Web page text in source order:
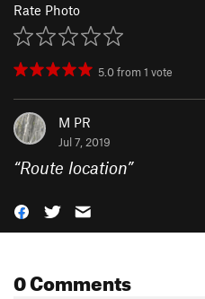
Rate Photo
5.0from1 vote
M PR
Jul 7, 2019
“Route location”
0 Comments